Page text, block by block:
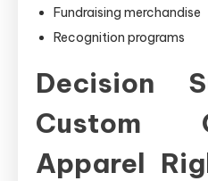
Fundraising merchandise
Recognition programs
Decision
Custom
Apparel